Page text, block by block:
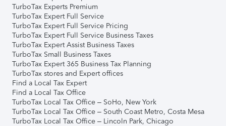
TurboTax Experts Premium
TurboTax Expert Full Service
TurboTax Expert Full Service Pricing
TurboTax Expert Full Service Business Taxes
TurboTax Expert Assist Business Taxes
TurboTax Small Business Taxes
TurboTax Expert 365 Business Tax Planning
TurboTax stores and Expert offices
Find a Local Tax Expert
Find a Local Tax Office
TurboTax Local Tax Office – SoHo, New York
TurboTax Local Tax Office – South Coast Metro, Costa Mesa
TurboTax Local Tax Office – Lincoln Park, Chicago